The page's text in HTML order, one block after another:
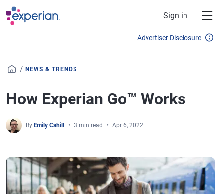
Skip to main content
Sign in
Advertiser Disclosure
/ NEWS & TRENDS
How Experian Go™ Works
By Emily Cahill 3 min read Apr 6, 2022